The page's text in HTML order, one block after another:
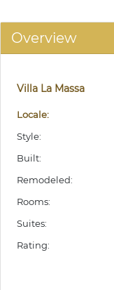
Overview
Villa La Massa
Locale:
Style:
Built:
Remodeled:
Rooms:
Suites:
Rating: